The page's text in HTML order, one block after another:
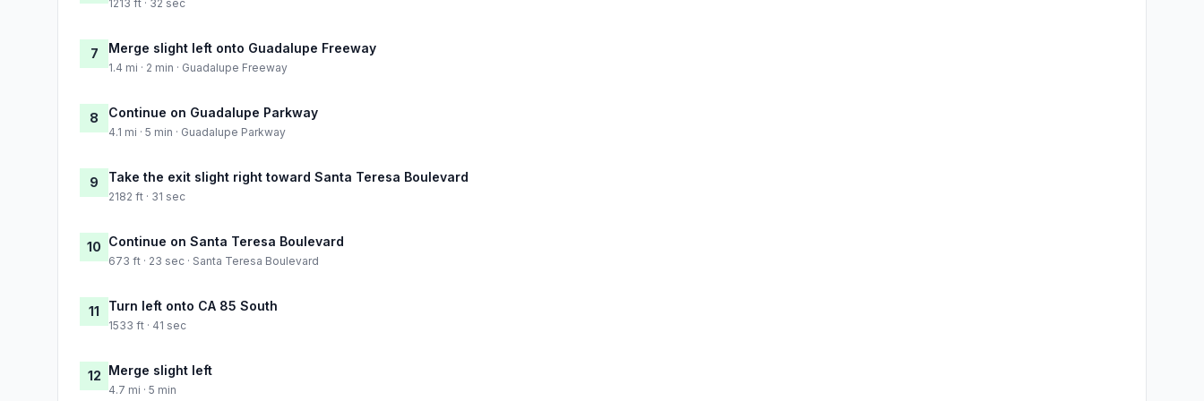
1213 ft · 32 sec
7 Merge slight left onto Guadalupe Freeway
1.4 mi · 2 min · Guadalupe Freeway
8 Continue on Guadalupe Parkway
4.1 mi · 5 min · Guadalupe Parkway
9 Take the exit slight right toward Santa Teresa Boulevard
2182 ft · 31 sec
10 Continue on Santa Teresa Boulevard
673 ft · 23 sec · Santa Teresa Boulevard
11 Turn left onto CA 85 South
1533 ft · 41 sec
12 Merge slight left
4.7 mi · 5 min